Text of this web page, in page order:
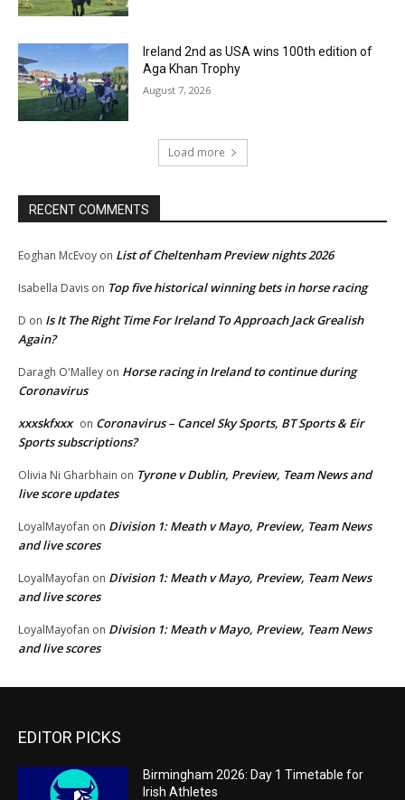
Ireland 2nd as USA wins 100th edition of
Aga Khan Trophy
August 7, 2026
Load more
RECENT COMMENTS
Eoghan McEvoy on List of Cheltenham Preview nights 2026
Isabella Davis on Top five historical winning bets in horse racing
D on Is It The Right Time For Ireland To Approach Jack Grealish
Again?
Daragh O'Malley on Horse racing in Ireland to continue during
Coronavirus
xxxskfxxx on Coronavirus – Cancel Sky Sports, BT Sports & Eir
Sports subscriptions?
Olivia Ni Gharbhain on Tyrone v Dublin, Preview, Team News and
live score updates
LoyalMayofan on Division 1: Meath v Mayo, Preview, Team News
and live scores
LoyalMayofan on Division 1: Meath v Mayo, Preview, Team News
and live scores
LoyalMayofan on Division 1: Meath v Mayo, Preview, Team News
and live scores
EDITOR PICKS
Birmingham 2026: Day 1 Timetable for
Irish Athletes